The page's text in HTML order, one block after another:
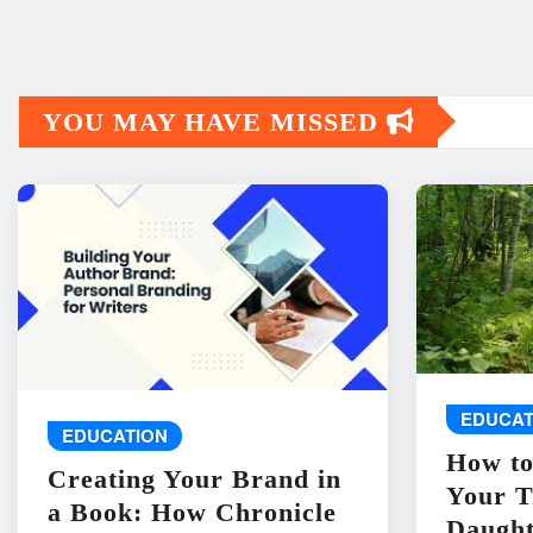
YOU MAY HAVE MISSED
EDUCATION
Creating Your Brand in
a Book: How Chronicle
How
Your